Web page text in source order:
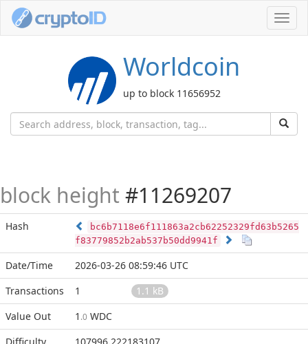
Worldcoin
up to block 11656952
block height #11269207
Hash
bc6b7118e6f111863a2cb62252329fd63b5265
f83779852b2ab537b50dd9941f
Date/Time
2026-03-26 08:59:46 UTC
Transactions
1
1.1 kB
Value Out
1 .0 WDC